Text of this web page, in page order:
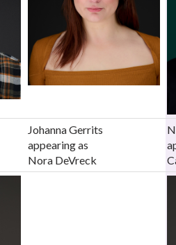
Johanna Gerrits
appearing as
Nora DeVreck